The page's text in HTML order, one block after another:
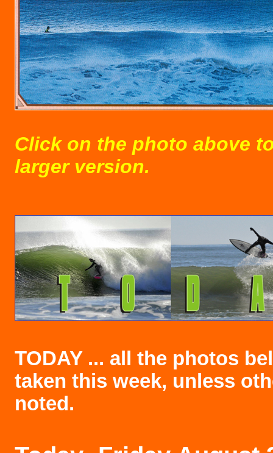
Click on the photo above
larger version.
TODAY ... all the photos
taken this week, unless
noted.